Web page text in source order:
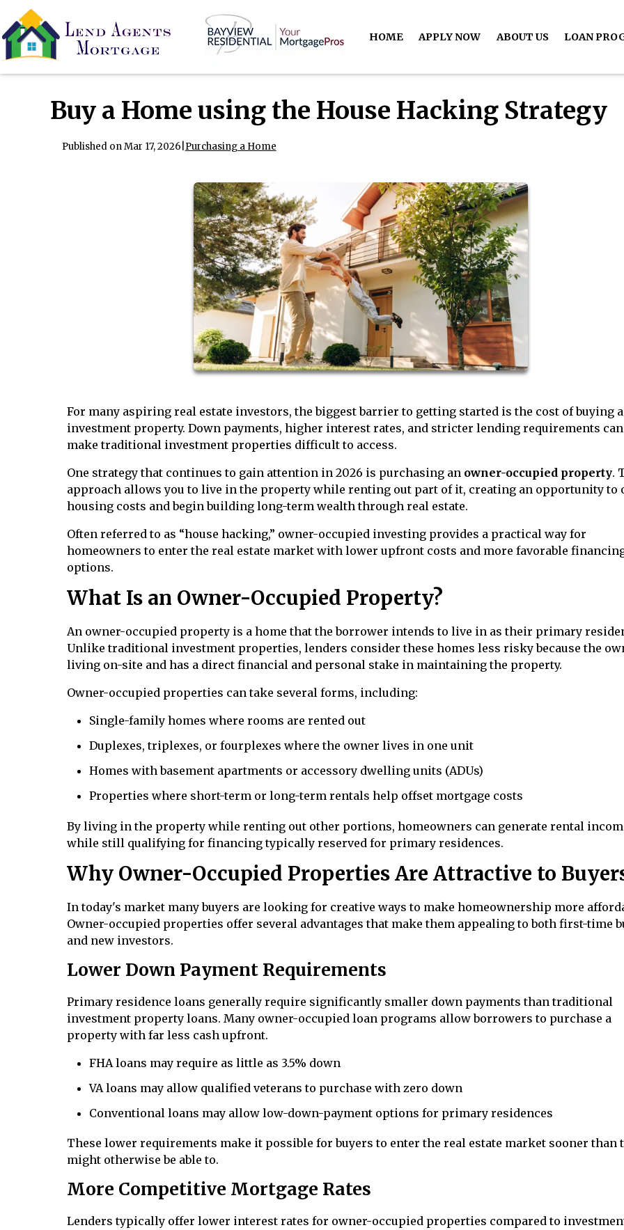
HOME APPLY NOW ABOUT US LOAN
Buy a Home using the House Hacking Strategy
Published on Mar 17, 2026 Purchasing a Home
For many aspiring real estate investors, the biggest barrier to getting started is the cost of buying
investment property. Down payments, higher interest rates, and stricter lending requirements can
make traditional investment properties difficult to access.
One strategy that continues to gain attention in 2026 is purchasing an owner-occupied property.
approach allows you to live in the property while renting out part of it, creating an opportunity to
housing costs and begin building long-term wealth through real estate.
Often referred to as “house hacking,” owner-occupied investing provides a practical way for
homeowners to enter the real estate market with lower upfront costs and more favorable
options.
What Is an Owner-Occupied Property?
An owner-occupied property is a home that the borrower intends to live in as their primary
Unlike traditional investment properties, lenders consider these homes less risky because the
living on-site and has a direct financial and personal stake in maintaining the property.
Owner-occupied properties can take several forms, including:
Single-family homes where rooms are rented out
Duplexes, triplexes, or fourplexes where the owner lives in one unit
Homes with basement apartments or accessory dwelling units (ADUs)
Properties where short-term or long-term rentals help offset mortgage costs
By living in the property while renting out other portions, homeowners can generate rental
while still qualifying for financing typically reserved for primary residences.
Why Owner-Occupied Properties Are Attractive to
In today's market many buyers are looking for creative ways to make homeownership more
Owner-occupied properties offer several advantages that make them appealing to both first-time
and new investors.
Lower Down Payment Requirements
Primary residence loans generally require significantly smaller down payments than traditional
investment property loans. Many owner-occupied loan programs allow borrowers to purchase a
property with far less cash upfront.
FHA loans may require as little as 3.5% down
VA loans may allow qualified veterans to purchase with zero down
Conventional loans may allow low-down-payment options for primary residences
These lower requirements make it possible for buyers to enter the real estate market sooner than
might otherwise be able to.
More Competitive Mortgage Rates
Lenders typically offer lower interest rates for owner-occupied properties compared to